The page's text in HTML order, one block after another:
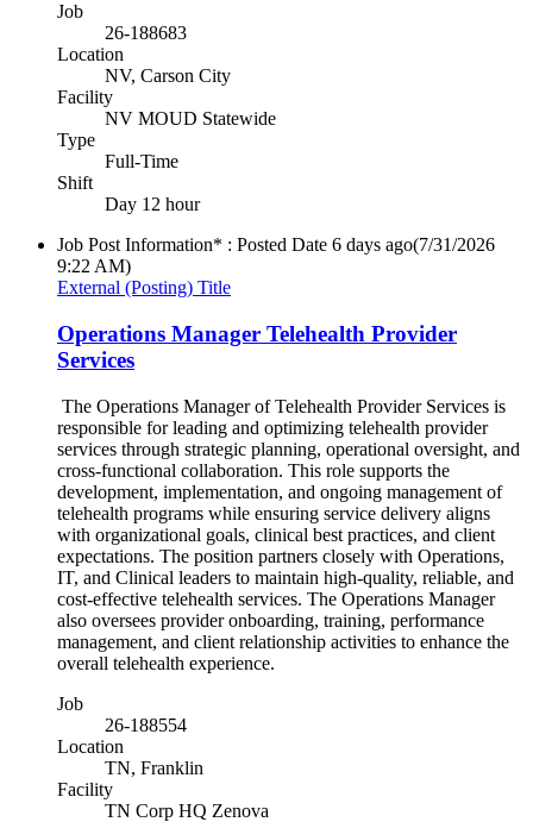
Job
26-188683
Location
NV, Carson City
Facility
NV MOUD Statewide
Type
Full-Time
Shift
Day 12 hour
Job Post Information* : Posted Date 6 days ago(7/31/2026
9:22 AM)
External (Posting) Title
Operations Manager Telehealth Provider
Services
The Operations Manager of Telehealth Provider Services is
responsible for leading and optimizing telehealth provider
services through strategic planning, operational oversight, and
cross-functional collaboration. This role supports the
development, implementation, and ongoing management of
telehealth programs while ensuring service delivery aligns
with organizational goals, clinical best practices, and client
expectations. The position partners closely with Operations,
IT, and Clinical leaders to maintain high-quality, reliable, and
cost-effective telehealth services. The Operations Manager
also oversees provider onboarding, training, performance
management, and client relationship activities to enhance the
overall telehealth experience.
Job
26-188554
Location
TN, Franklin
Facility
TN Corp HQ Zenova